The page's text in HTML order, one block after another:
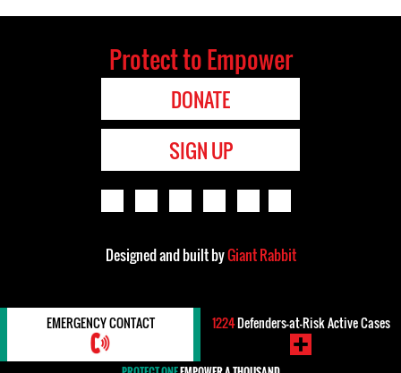
Protect to Empower
DONATE
SIGN UP
Designed and built byGiant Rabbit
EMERGENCY CONTACT 1224Defenders-at-Risk Active Cases